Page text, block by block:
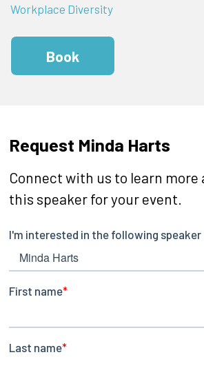
Workplace Diversity
Book
Request Minda Harts
Connect with us to learn more
this speaker for your event.